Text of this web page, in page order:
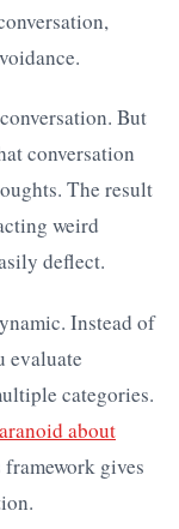
But
conversation
The result
weird
deflect.
Instead of
evaluate
categories.
about
framework gives